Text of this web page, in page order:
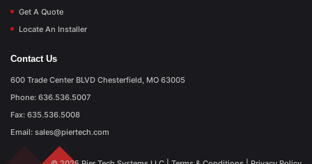
Get A Quote
Locate An Installer
Contact Us
600 Trade Center BLVD Chesterfield, MO 63005
Phone: 636.536.5007
Fax: 635.536.5008
Email: sales@piertech.com